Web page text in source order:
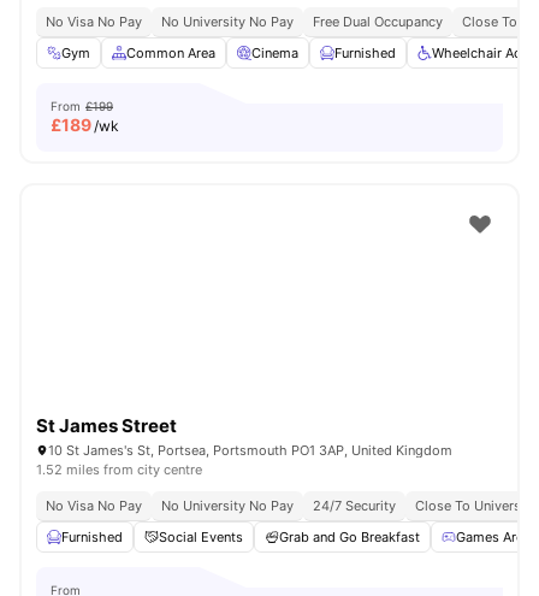
No Visa No Pay No University No Pay Free Dual Occupancy
Close To
Gym
Common Area Cinema Furnished Wheelchair
From £199
£189/wk
St James Street
10 St James's St, Portsea, Portsmouth PO1 3AP, United Kingdom
1.52 miles from city centre
No Visa No Pay No University No Pay 24/7 Security
Close To
Furnished
Social Events Grab and Go Breakfast Games Area
From